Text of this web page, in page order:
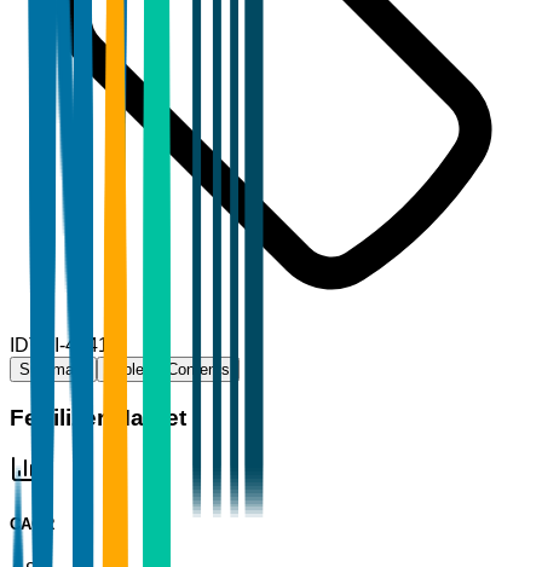
IDTBI-48416
Summary Table of Contents
Fertilizer Market
CAGR